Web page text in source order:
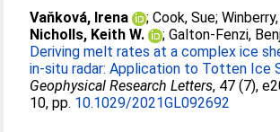
Vaňková, Irena ;Cook, Sue;
Nicholls, Keith W.
;Galton-Fenzi,
Deriving melt rates at a complex ice
in-situ radar: Application to Totten Ice
Geophysical Research Letters, 47 (7),
10, pp. 10.1029/2021GL092692